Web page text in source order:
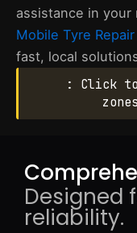
assistance in
Mobile Tyre
fast, local
: Click to
Designed
reliability.